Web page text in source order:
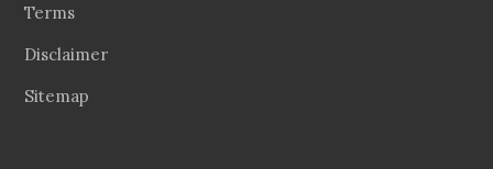
Terms
Disclaimer
Sitemap